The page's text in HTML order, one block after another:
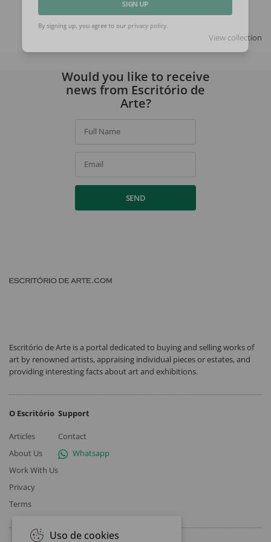
View collection
SIGN UP
Would you like to receive
news from Escritório de
Arte?
Full Name
Email
SEND
Escritório de Arte is a portal dedicated to buying and selling works of
art by renowned artists, appraising individual pieces or estates, and
providing interesting facts about art and exhibitions.
O Escritório
Articles
About Us
Work With Us
Privacy
Terms
Support
Contact
Whatsapp
Uso de cookies